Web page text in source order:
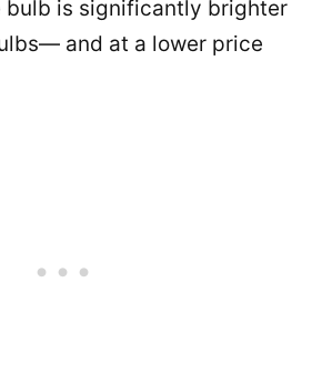
bulb is significantly brighter
and at a lower price